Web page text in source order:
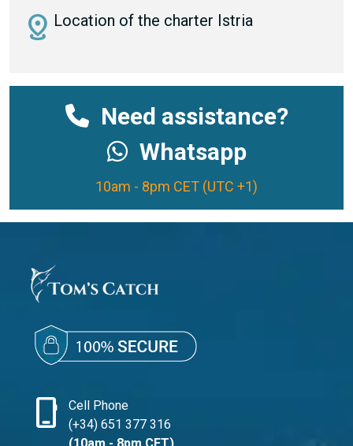
distance Location of the charter Istria
Need assistance?
Whatsapp
10am - 8pm CET (UTC +1)
phone_iphone
Cell Phone
(+34) 651 377 316